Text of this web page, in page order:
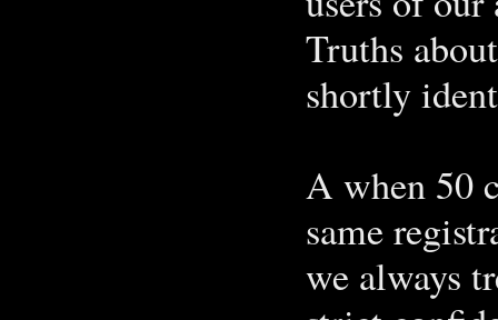
Truths
shortly
A when 50
same
we always